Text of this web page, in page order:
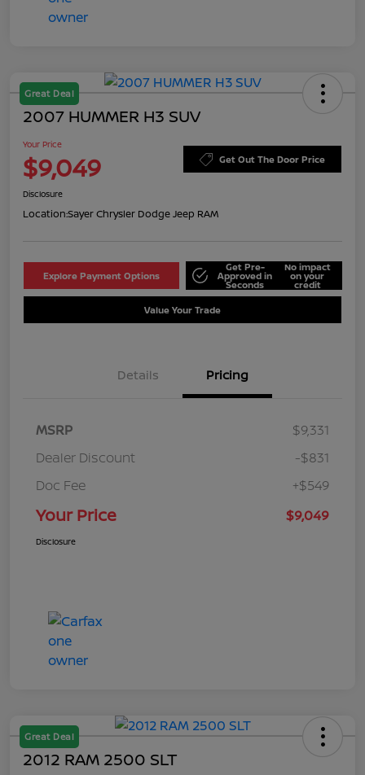
Great Deal
2007 HUMMER H3 SUV
Your Price
$9,049 Get Out The Door Price
Disclosure
Location:Sayer Chrysler Dodge Jeep RAM
Explore Payment Options
Get Pre-
Approved in
Seconds
No impact
on your
credit
Value Your Trade
Details Pricing
MSRP
$9,331
Dealer Discount
-$831
Doc Fee
+$549
Your Price $9,049
Disclosure
Great Deal
2012 RAM 2500 SLT